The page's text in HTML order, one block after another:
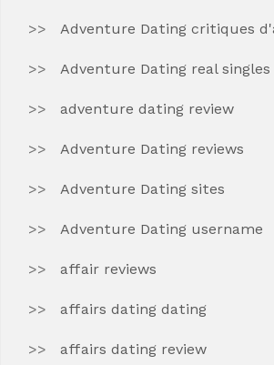
Adventure Dating critiques
Adventure Dating real
adventure dating review
Adventure Dating reviews
Adventure Dating sites
Adventure Dating username
affair reviews
affairs dating dating
affairs dating review